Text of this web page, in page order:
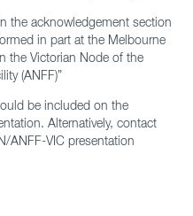
the acknowledgement section
in part at the Melbourne
the Victorian Node of the
(ANFF)”
be included on the
Alternatively, contact
ANFF-VIC presentation